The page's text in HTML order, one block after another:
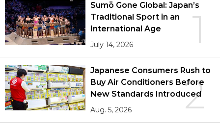
1
Sumō Gone Global: Japan’s
Traditional Sport in an
International Age
July 14, 2026
2
Japanese Consumers Rush to
Buy Air Conditioners Before
New Standards Introduced
Aug. 5, 2026